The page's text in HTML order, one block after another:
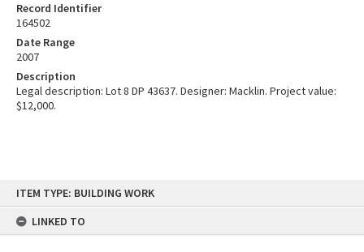
content
ITEM TYPE: BUILDING WORK
LINKED TO
Record Identifier
164502
Date Range
2007
Description
Legal description: Lot 8 DP 43637. Designer: Macklin. Project value:
$12,000.